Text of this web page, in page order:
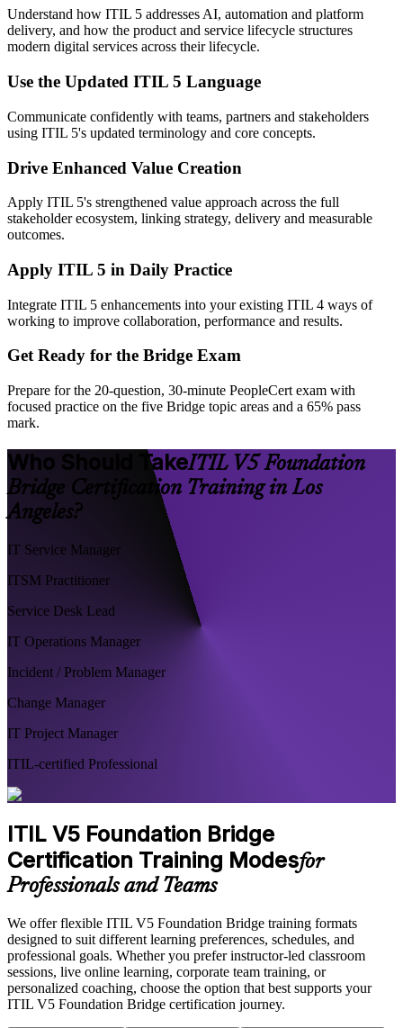
Understand how ITIL 5 addresses AI, automation and platform
delivery, and how the product and service lifecycle structures
modern digital services across their lifecycle.
Use the Updated ITIL 5 Language
Communicate confidently with teams, partners and stakeholders
using ITIL 5's updated terminology and core concepts.
Drive Enhanced Value Creation
Apply ITIL 5's strengthened value approach across the full
stakeholder ecosystem, linking strategy, delivery and measurable
outcomes.
Apply ITIL 5 in Daily Practice
Integrate ITIL 5 enhancements into your existing ITIL 4 ways of
working to improve collaboration, performance and results.
Get Ready for the Bridge Exam
Prepare for the 20-question, 30-minute PeopleCert exam with
focused practice on the five Bridge topic areas and a 65% pass
mark.
Who Should TakeITIL V5 Foundation
Bridge Certification Training in Los
Angeles?
IT Service Manager
ITSM Practitioner
Service Desk Lead
IT Operations Manager
Incident / Problem Manager
Change Manager
IT Project Manager
ITIL-certified Professional
ITIL V5 Foundation Bridge
Certification Training Modesfor
Professionals and Teams
We offer flexible ITIL V5 Foundation Bridge training formats
designed to suit different learning preferences, schedules, and
professional goals. Whether you prefer instructor-led classroom
sessions, live online learning, corporate team training, or
personalized coaching, choose the option that best supports your
ITIL V5 Foundation Bridge certification journey.